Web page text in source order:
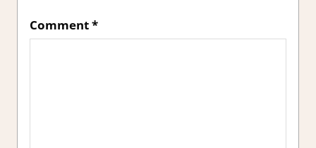
Comment*